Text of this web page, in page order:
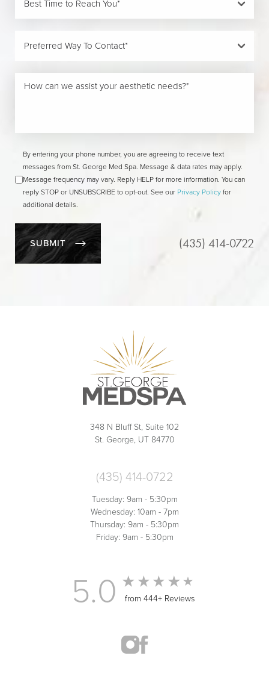
By entering your phone number, you are agreeing to receive text
messages from St. George Med Spa. Message & data rates may apply.
Message frequency may vary. Reply HELP for more information. You can
reply STOP or UNSUBSCRIBE to opt-out. See our Privacy Policyfor
additional details.
SUBMIT (435) 414-0722
348 N Bluff St, Suite 102
St. George, UT 84770
(435) 414-0722
Tuesday: 9am - 5:30pm
Wednesday: 10am - 7pm
Thursday: 9am - 5:30pm
Friday: 9am - 5:30pm
5.0 from 444+ Reviews